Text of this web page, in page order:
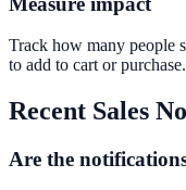
Track how many people
to add to cart or
Recent Sales
Are the